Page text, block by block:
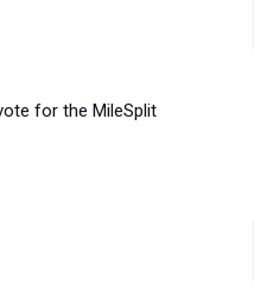
for the MileSplit